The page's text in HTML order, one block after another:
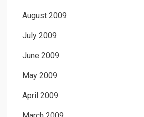
August 2009
July 2009
June 2009
May 2009
April 2009